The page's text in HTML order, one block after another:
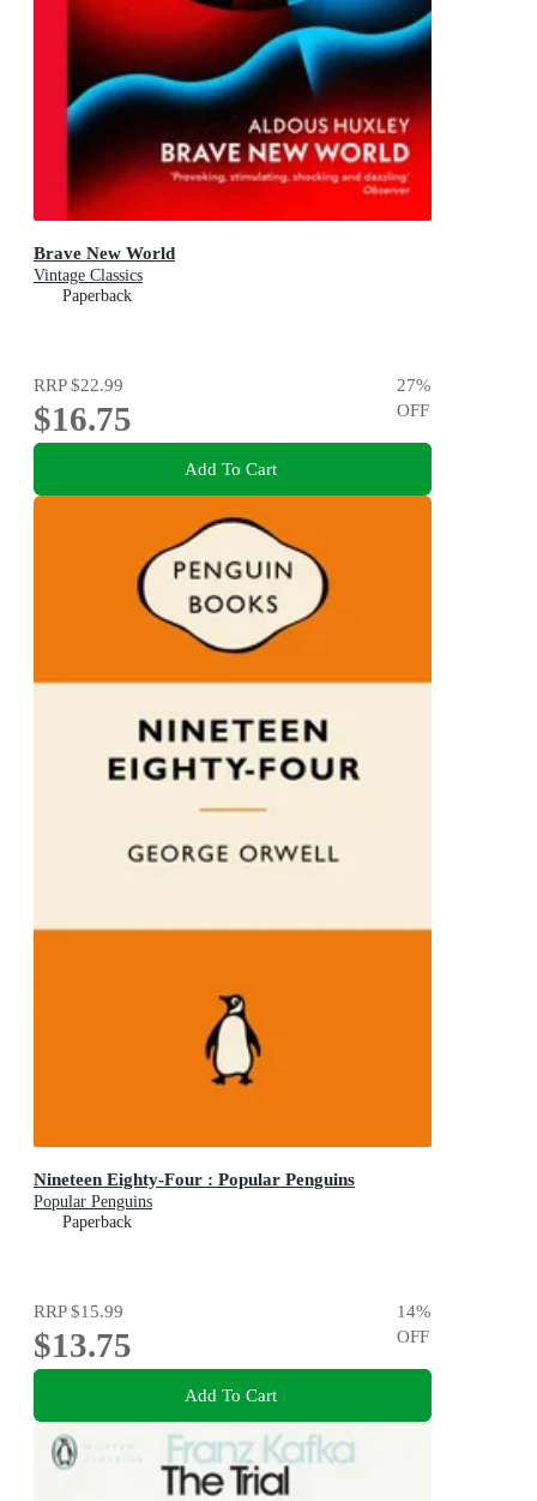
Brave New World
Vintage Classics
Paperback
RRP$22.99
$16.75
27%
OFF
Add To Cart
Nineteen Eighty-Four : Popular Penguins
Popular Penguins
Paperback
RRP$15.99
$13.75
14%
OFF
Add To Cart